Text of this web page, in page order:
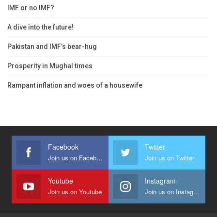
IMF or no IMF?
A dive into the future!
Pakistan and IMF’s bear-hug
Prosperity in Mughal times
Rampant inflation and woes of a housewife
Facebook
Join us on Facebook
Twitter
Join us on Twitter
Youtube
Join us on Youtube
Instagram
Join us on Instagram